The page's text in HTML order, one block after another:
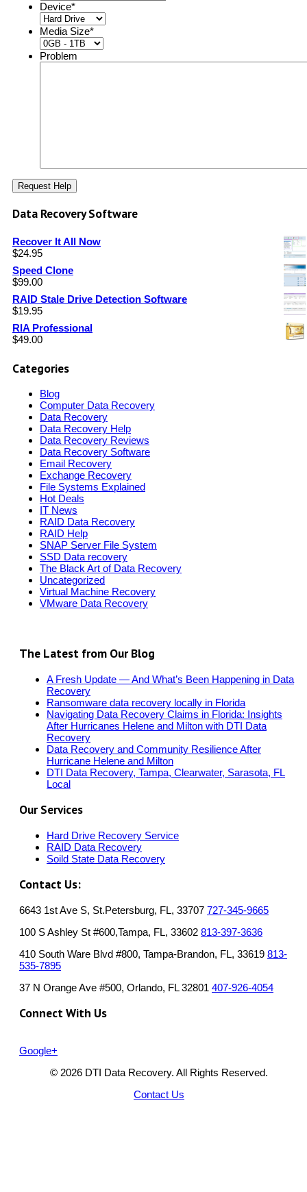
Device*
Media Size*
Problem
Data Recovery Software
Recover It All Now
$24.95
Speed Clone
$99.00
RAID Stale Drive Detection Software
$19.95
RIA Professional
$49.00
Categories
Blog
Computer Data Recovery
Data Recovery
Data Recovery Help
Data Recovery Reviews
Data Recovery Software
Email Recovery
Exchange Recovery
File Systems Explained
Hot Deals
IT News
RAID Data Recovery
RAID Help
SNAP Server File System
SSD Data recovery
The Black Art of Data Recovery
Uncategorized
Virtual Machine Recovery
VMware Data Recovery
The Latest from Our Blog
A Fresh Update — And What’s Been Happening in Data
Recovery
Ransomware data recovery locally in Florida
Navigating Data Recovery Claims in Florida: Insights
After Hurricanes Helene and Milton with DTI Data
Recovery
Data Recovery and Community Resilience After
Hurricane Helene and Milton
DTI Data Recovery, Tampa, Clearwater, Sarasota, FL
Local
Our Services
Hard Drive Recovery Service
RAID Data Recovery
Soild State Data Recovery
Contact Us:
6643 1st Ave S, St.Petersburg, FL, 33707 727-345-9665
100 S Ashley St #600,Tampa, FL, 33602 813-397-3636
410 South Ware Blvd #800, Tampa-Brandon, FL, 33619 813-
535-7895
37 N Orange Ave #500, Orlando, FL 32801 407-926-4054
Connect With Us
Google+
© 2026 DTI Data Recovery. All Rights Reserved.
Contact Us